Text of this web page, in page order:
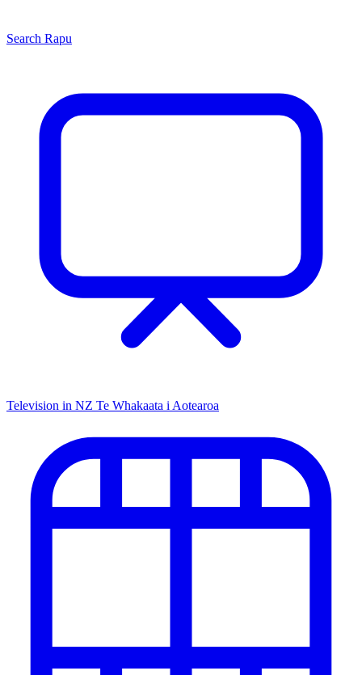
Search Rapu
Television in NZ Te Whakaata i Aotearoa